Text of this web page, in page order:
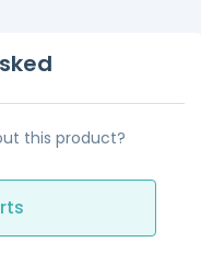
this product?